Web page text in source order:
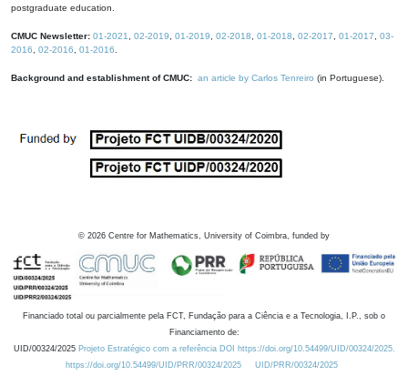
postgraduate education.
CMUC Newsletter: 01-2021 02-2019 01-2019 02-2018 01-2018 02-2017 01-2017
03-
2016
02-2016 01-2016
Background and establishment of CMUC: an article by Carlos Tenreiro (in Portuguese).
© 2026 Centre for Mathematics, University of Coimbra, funded by
Financiado total ou parcialmente pela FCT, Fundação para a Ciência e a Tecnologia, I.P., sob o
Financiamento de:
UID/00324/2025 Projeto Estratégico com a referência DOI https://doi.org/10.54499/UID/00324/2025.
https://doi.org/10.54499/UID/PRR/00324/2025
UID/PRR/00324/2025